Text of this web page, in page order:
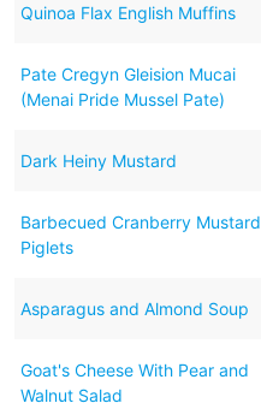
Quinoa Flax English Muffins
Pate Cregyn Gleision Mucai
(Menai Pride Mussel Pate)
Dark Heiny Mustard
Barbecued Cranberry Mustard
Piglets
Asparagus and Almond Soup
Goat's Cheese With Pear and
Walnut Salad